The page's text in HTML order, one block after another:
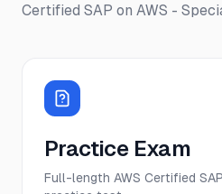
Certified SAP on AWS -
Practice Exam
Full-length AWS Certified